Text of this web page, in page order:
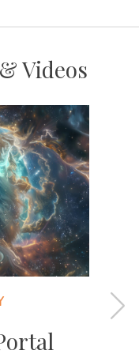
Videos